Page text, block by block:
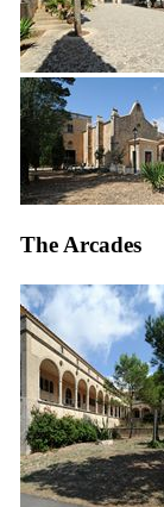
The Arcades